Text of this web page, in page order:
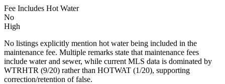
Fee Includes Hot Water
No
High
No listings explicitly mention hot water being included in the
maintenance fee. Multiple remarks state that maintenance fees
include water and sewer, while current MLS data is dominated by
WTRHTR (9/20) rather than HOTWAT (1/20), supporting
correction/retention of false.